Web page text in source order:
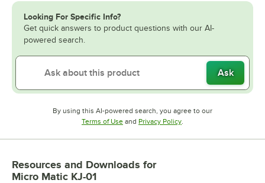
Looking For Specific Info?
Get quick answers to product questions with our AI-
powered search.
Ask
By using this AI-powered search, you agree to our
Terms of UseOpens in new tab
and Privacy PolicyOpens in new tab
Resources and Downloads for
Micro Matic KJ-01